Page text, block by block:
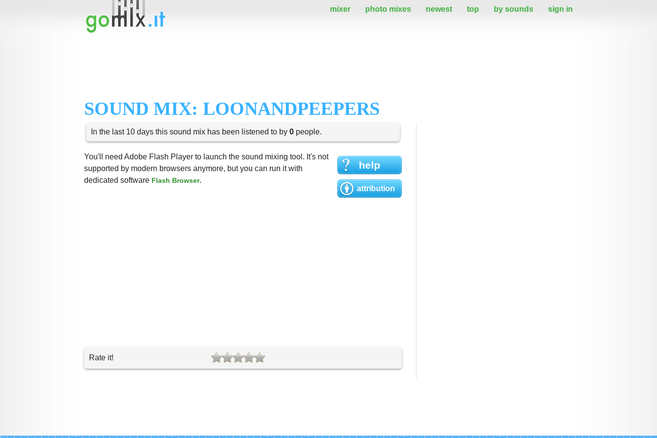
mixer photo mixes newest top by sounds sign in
SOUND MIX: LOONANDPEEPERS
In the last 10 days this sound mix has been listened to by 0 people.
help
attribution
You'll need Adobe Flash Player to launch the sound mixing tool. It's not
supported by modern browsers anymore, but you can run it with
dedicated software Flash Browser.
Rate it!